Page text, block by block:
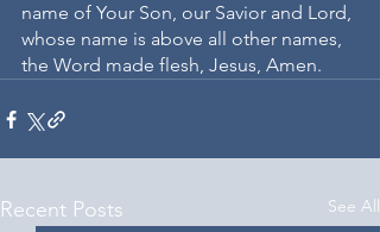
name of Your Son, our Savior and Lord,
whose name is above all other names,
the Word made flesh, Jesus, Amen.
Recent Posts See All